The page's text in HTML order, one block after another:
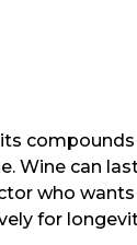
Wine can
who
for